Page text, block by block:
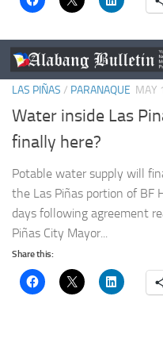
LAS PIÑAS / PARANAQUE MAY
Water inside Las
finally here?
Potable water supply will
the Las Piñas portion of BF
days following agreement
Piñas City Mayor...
Share this: